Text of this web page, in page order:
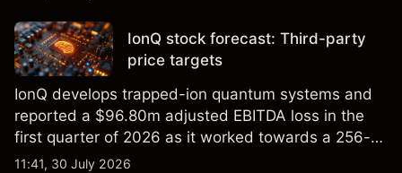
IonQ stock forecast: Third-party
price targets
IonQ develops trapped-ion quantum systems and
reported a $96.80m adjusted EBITDA loss in the
first quarter of 2026 as it worked towards a 256-
qubit system. Explore third-party IONQ price
11:41, 30 July 2026